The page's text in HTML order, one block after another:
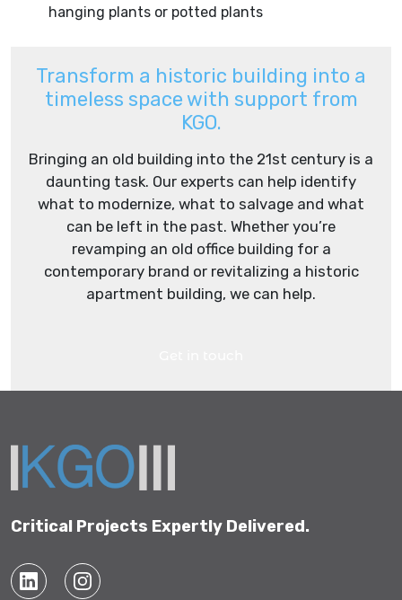
hanging plants or potted plants
Transform a historic building into a
timeless space with support from
KGO.
Bringing an old building into the 21st century is a
daunting task. Our experts can help identify
what to modernize, what to salvage and what
can be left in the past. Whether you’re
revamping an old office building for a
contemporary brand or revitalizing a historic
apartment building, we can help.
Critical Projects Expertly Delivered.